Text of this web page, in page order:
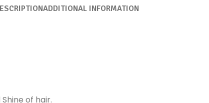
ADDITIONAL INFORMATION
of hair.